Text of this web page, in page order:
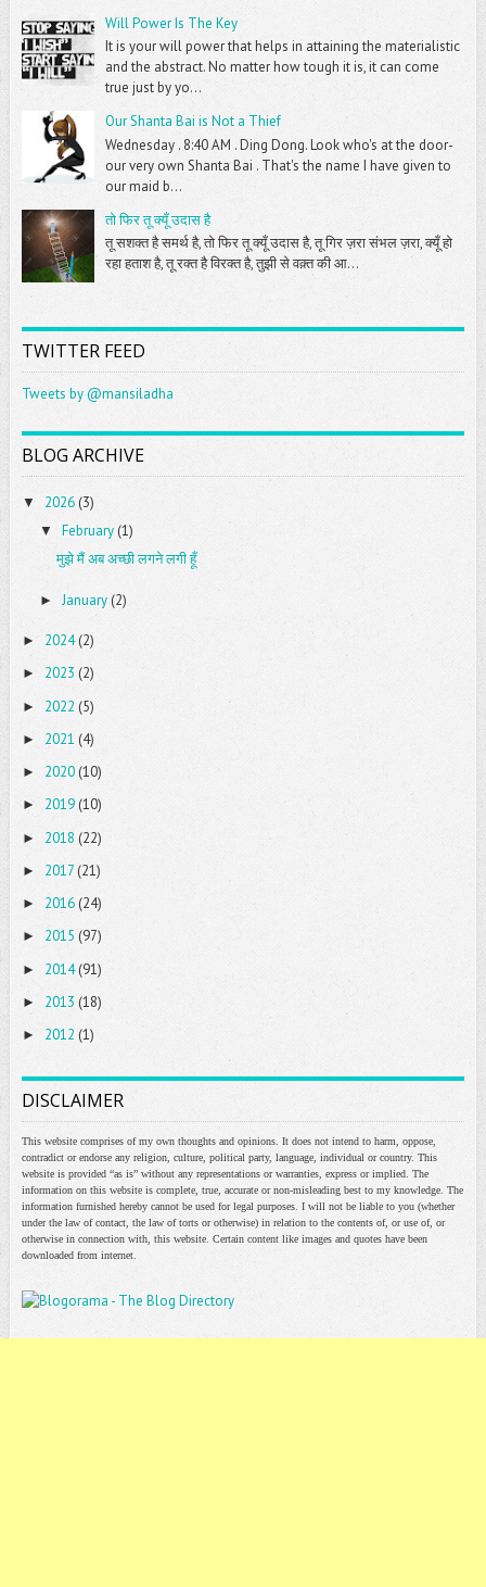
Will Power Is The Key
It is your will power that helps in attaining the materialistic
and the abstract. No matter how tough it is, it can come
true just by yo...
Our Shanta Bai is Not a Thief
Wednesday . 8:40 AM . Ding Dong. Look who's at the door-
our very own Shanta Bai . That's the name I have given to
our maid b...
तो फिर तू क्यूँ उदास है
तू सशक्त है समर्थ है, तो फिर तू क्यूँ उदास है, तू गिर ज़रा संभल ज़रा, क्यूँ हो
रहा हताश है, तू रक्त है विरक्त है, तुझी से वक़्त की आ...
TWITTER FEED
Tweets by @mansiladha
BLOG ARCHIVE
▼ 2026(3)
▼ February (1)
मुझे मैं अब अच्छी लगने लगी हूँ
► January (2)
► 2024 (2)
► 2023 (2)
► 2022 (5)
► 2021 (4)
► 2020(10)
► 2019(10)
► 2018 (22)
► 2017(21)
► 2016(24)
► 2015 (97)
► 2014 (91)
► 2013 (18)
► 2012 (1)
DISCLAIMER
This website comprises of my own thoughts and opinions. It does not intend to harm, oppose,
contradict or endorse any religion, culture, political party, language, individual or country. This
website is provided “as is” without any representations or warranties, express or implied. The
information on this website is complete, true, accurate or non-misleading best to my knowledge. The
information furnished hereby cannot be used for legal purposes. I will not be liable to you (whether
under the law of contact, the law of torts or otherwise) in relation to the contents of, or use of, or
otherwise in connection with, this website. Certain content like images and quotes have been
downloaded from internet.